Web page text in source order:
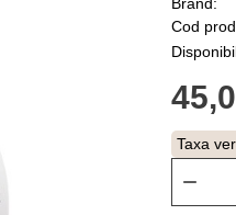
Cod
Taxa